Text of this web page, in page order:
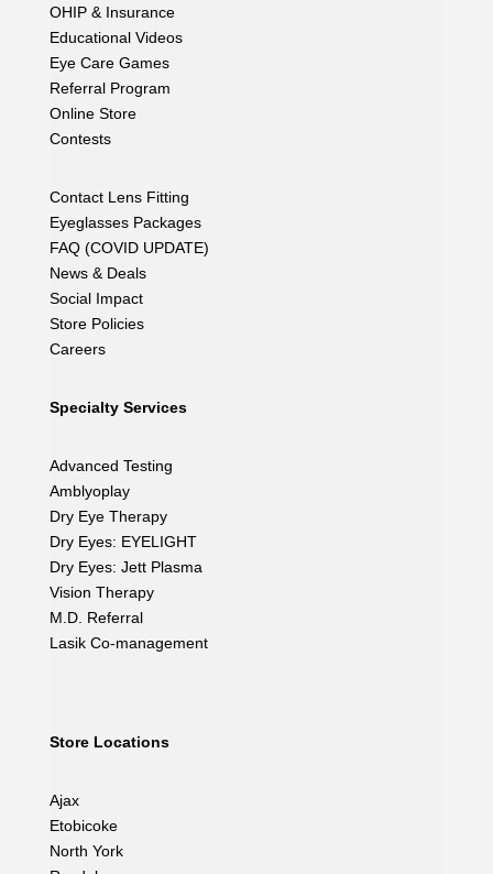
OHIP & Insurance
Educational Videos
Eye Care Games
Referral Program
Online Store
Contests
Contact Lens Fitting
Eyeglasses Packages
FAQ (COVID UPDATE)
News & Deals
Social Impact
Store Policies
Careers
Specialty Services
Advanced Testing
Amblyoplay
Dry Eye Therapy
Dry Eyes: EYELIGHT
Dry Eyes: Jett Plasma
Vision Therapy
M.D. Referral
Lasik Co-management
Store Locations
Ajax
Etobicoke
North York